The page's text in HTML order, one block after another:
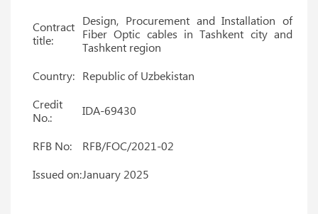
Contract
title:
Design, Procurement and Installation of
Fiber Optic cables in Tashkent city and
Tashkent region
Country: Republic of Uzbekistan
Credit
No.:
IDA-69430
RFB No:
RFB/FOC/2021-02
Issued on:January 2025